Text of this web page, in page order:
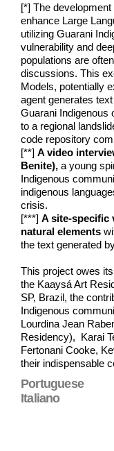
[*] The development
enhance Large
utilizing Guarani
vulnerability and
populations are
discussions. This
Models, potentially
agent generates
Guarani Indigenous
to a regional
code repository
[**] A video
Benite), a young
Indigenous
indigenous
crisis.
[***] A site-specific
natural elements
the text generated
This project owes
the Kaaysá Art
SP, Brazil, the
Indigenous
Lourdina Jean
Residency), Karai
Fertonani Cooke,
their indispensable
Portuguese
Italiano